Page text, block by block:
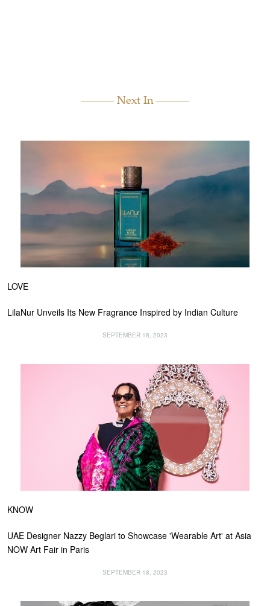
Next In
LOVE
LilaNur Unveils Its New Fragrance Inspired by Indian Culture
SEPTEMBER 18, 2023
KNOW
UAE Designer Nazzy Beglari to Showcase 'Wearable Art' at Asia
NOW Art Fair in Paris
SEPTEMBER 18, 2023